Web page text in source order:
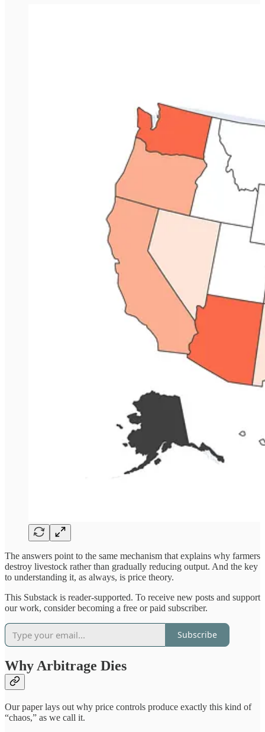
The answers point to the same mechanism that explains why farmers
destroy livestock rather than gradually reducing output. And the key
to understanding it, as always, is price theory.
This Substack is reader-supported. To receive new posts and support
our work, consider becoming a free or paid subscriber.
Subscribe
Why Arbitrage Dies
Our paper lays out why price controls produce exactly this kind of
“chaos,” as we call it.